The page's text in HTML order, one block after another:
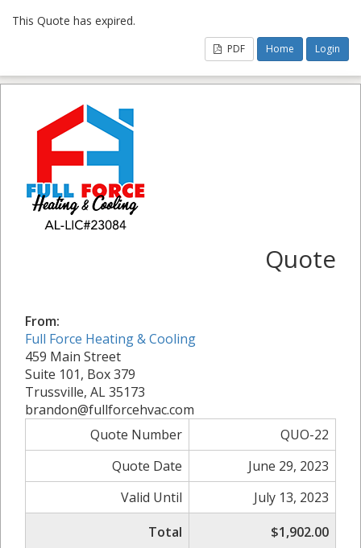
This Quote has expired.
PDF Home Login
Quote
From:
Full Force Heating & Cooling
459 Main Street
Suite 101, Box 379
Trussville, AL 35173
brandon@fullforcehvac.com
Quote Number
QUO-22
Quote Date
June 29, 2023
Valid Until
July 13, 2023
Total
$1,902.00